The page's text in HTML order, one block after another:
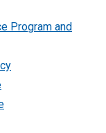
Program and